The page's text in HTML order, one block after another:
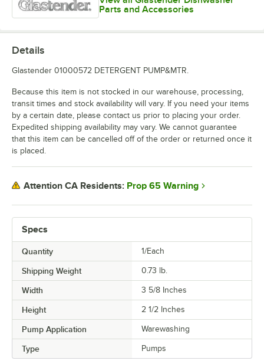
Parts and Accessories
Specs
Quantity 1/Each
Shipping Weight 0.73 lb.
Width 3 5/8 Inches
Height 2 1/2 Inches
Pump Application Warewashing
Type Pumps
Details
Glastender 01000572 DETERGENT PUMP&MTR.
Because this item is not stocked in our warehouse, processing,
transit times and stock availability will vary. If you need your items
by a certain date, please contact us prior to placing your order.
Expedited shipping availability may vary. We cannot guarantee
that this item can be cancelled off of the order or returned once it
is placed.
Attention CA Residents: Prop 65 Warning